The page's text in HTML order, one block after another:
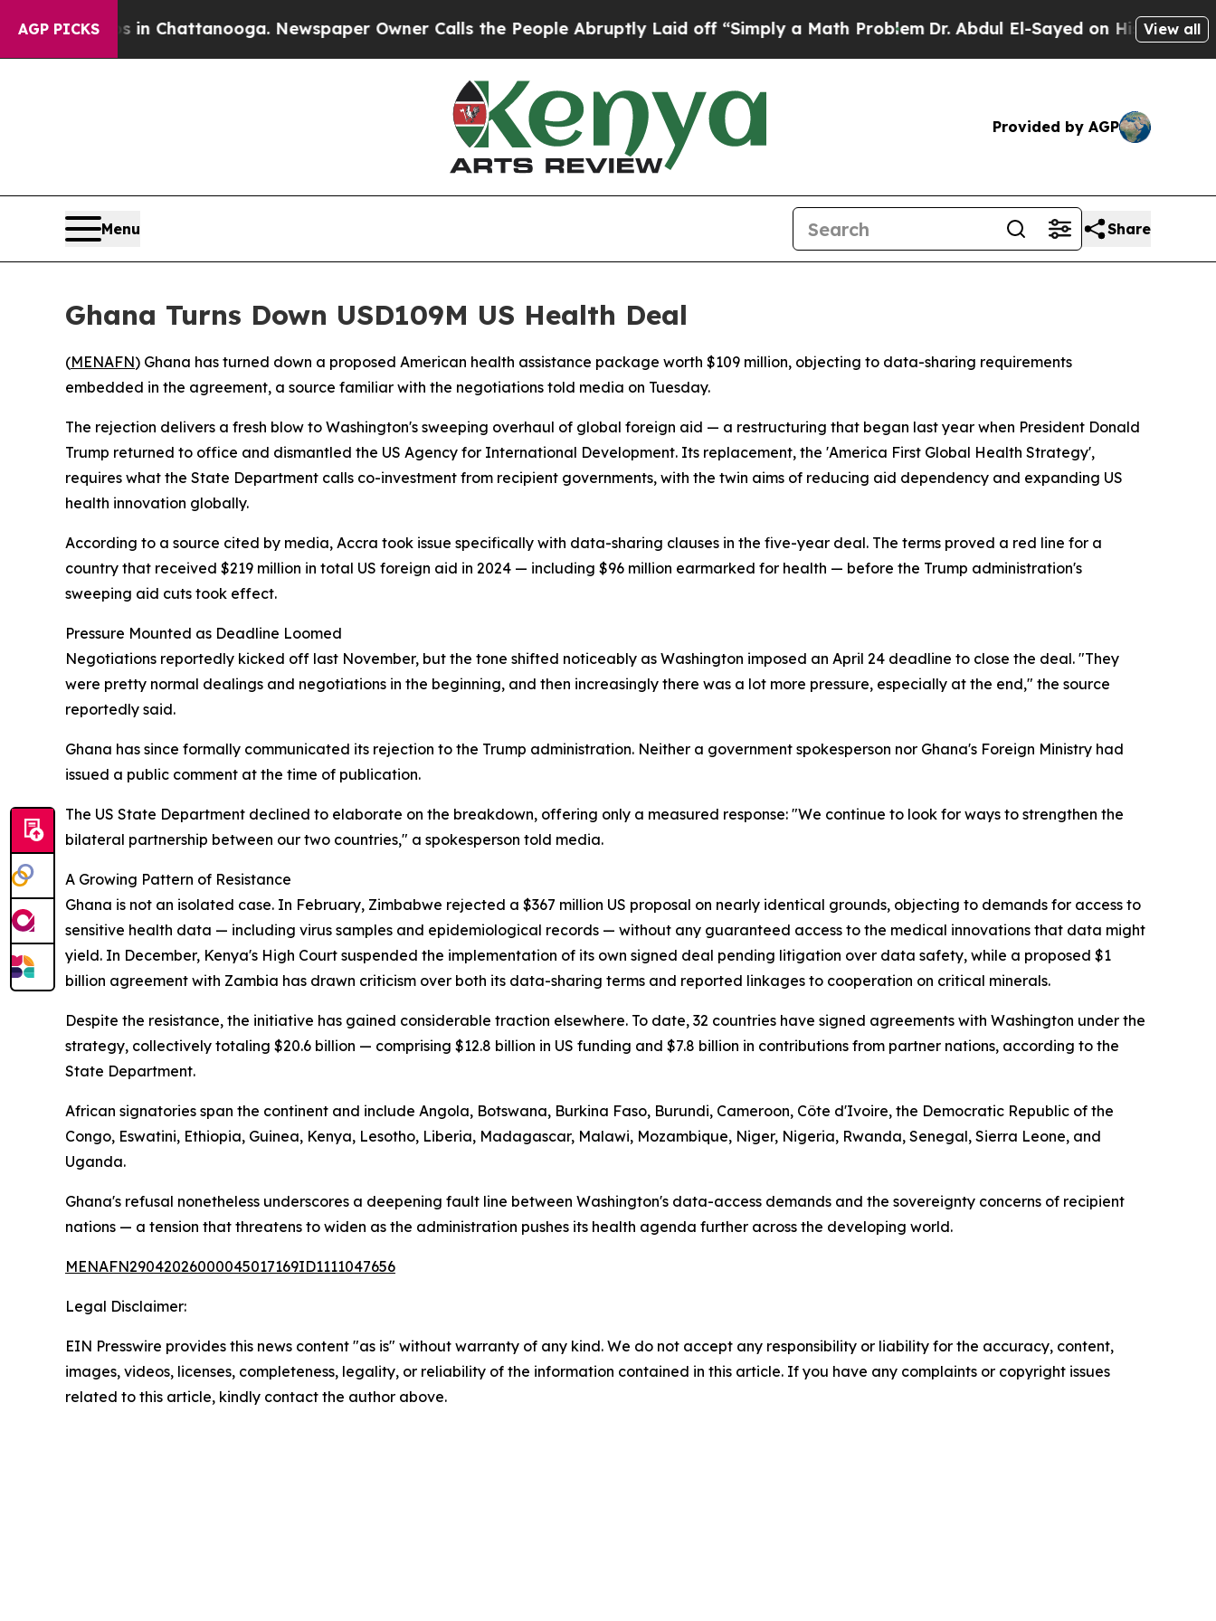
AGP PICKS
Chaos in Chattanooga. Newspaper Owner Calls the People Abruptly Laid off “Simply a Math ProblemDr. Abdul El-Sayed on Historic Michigan
View all
Provided by AGP
Menu Share
Ghana Turns Down USD109M US Health Deal
(MENAFN) Ghana has turned down a proposed American health assistance package worth $109 million, objecting to data-sharing requirements
embedded in the agreement, a source familiar with the negotiations told media on Tuesday.
The rejection delivers a fresh blow to Washington's sweeping overhaul of global foreign aid — a restructuring that began last year when President Donald
Trump returned to office and dismantled the US Agency for International Development. Its replacement, the 'America First Global Health Strategy',
requires what the State Department calls co-investment from recipient governments, with the twin aims of reducing aid dependency and expanding US
health innovation globally.
According to a source cited by media, Accra took issue specifically with data-sharing clauses in the five-year deal. The terms proved a red line for a
country that received $219 million in total US foreign aid in 2024 — including $96 million earmarked for health — before the Trump administration's
sweeping aid cuts took effect.
Pressure Mounted as Deadline Loomed
Negotiations reportedly kicked off last November, but the tone shifted noticeably as Washington imposed an April 24 deadline to close the deal. "They
were pretty normal dealings and negotiations in the beginning, and then increasingly there was a lot more pressure, especially at the end," the source
reportedly said.
Ghana has since formally communicated its rejection to the Trump administration. Neither a government spokesperson nor Ghana's Foreign Ministry had
issued a public comment at the time of publication.
The US State Department declined to elaborate on the breakdown, offering only a measured response: "We continue to look for ways to strengthen the
bilateral partnership between our two countries," a spokesperson told media.
A Growing Pattern of Resistance
Ghana is not an isolated case. In February, Zimbabwe rejected a $367 million US proposal on nearly identical grounds, objecting to demands for access to
sensitive health data — including virus samples and epidemiological records — without any guaranteed access to the medical innovations that data might
yield. In December, Kenya's High Court suspended the implementation of its own signed deal pending litigation over data safety, while a proposed $1
billion agreement with Zambia has drawn criticism over both its data-sharing terms and reported linkages to cooperation on critical minerals.
Despite the resistance, the initiative has gained considerable traction elsewhere. To date, 32 countries have signed agreements with Washington under the
strategy, collectively totaling $20.6 billion — comprising $12.8 billion in US funding and $7.8 billion in contributions from partner nations, according to the
State Department.
African signatories span the continent and include Angola, Botswana, Burkina Faso, Burundi, Cameroon, Côte d'Ivoire, the Democratic Republic of the
Congo, Eswatini, Ethiopia, Guinea, Kenya, Lesotho, Liberia, Madagascar, Malawi, Mozambique, Niger, Nigeria, Rwanda, Senegal, Sierra Leone, and
Uganda.
Ghana's refusal nonetheless underscores a deepening fault line between Washington's data-access demands and the sovereignty concerns of recipient
nations — a tension that threatens to widen as the administration pushes its health agenda further across the developing world.
MENAFN29042026000045017169ID1111047656
Legal Disclaimer:
EIN Presswire provides this news content "as is" without warranty of any kind. We do not accept any responsibility or liability for the accuracy, content,
images, videos, licenses, completeness, legality, or reliability of the information contained in this article. If you have any complaints or copyright issues
related to this article, kindly contact the author above.